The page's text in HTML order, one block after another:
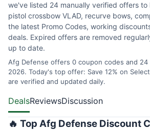
we've listed 24 manually verified offers to
pistol crossbow VLAD, recurve bows,
the latest Promo Codes, working
deals. Expired offers are removed
up to date.
Afg Defense offers 0 coupon codes and 24
2026. Today's top offer: Save 12% on
are verified and updated daily.
DealsReviewsDiscussion
🔥 Top Afg Defense Discount